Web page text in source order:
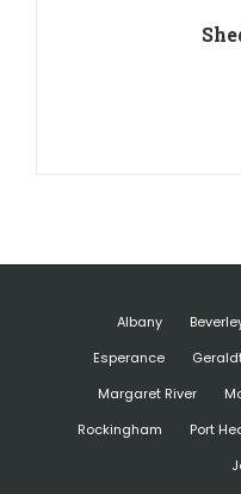
Albany
Esperance
Margaret River
Rockingham
Port